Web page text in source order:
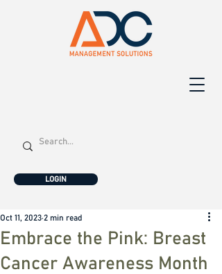
LOGIN
Embrace the Pink: Breast
Cancer Awareness Month
Oct 11, 2023 2 min read